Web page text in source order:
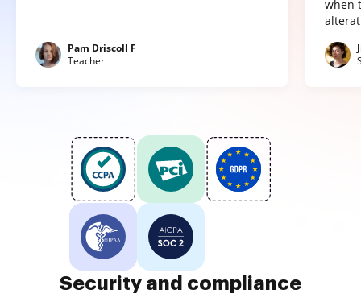
Pam Driscoll F
Teacher
when
Security and compliance